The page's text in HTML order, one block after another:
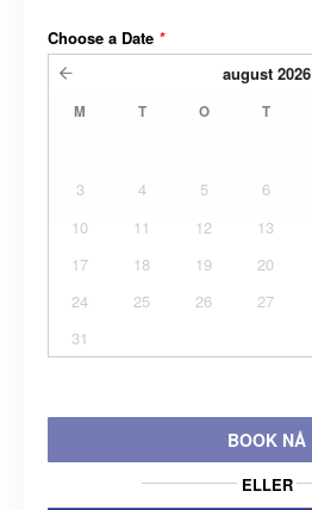
Choose a Date *
august 2026
M T O T
3
4 5 6
10
11 12 13
17
18 19 20
24
25 26 27
31
BOOK NÅ
ELLER